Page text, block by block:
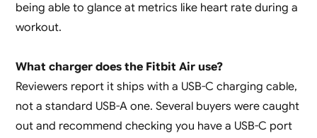
being able to glance at metrics like heart rate during a
workout.
What charger does the Fitbit Air use?
Reviewers report it ships with a USB-C charging cable,
not a standard USB-A one. Several buyers were caught
out and recommend checking you have a USB-C port